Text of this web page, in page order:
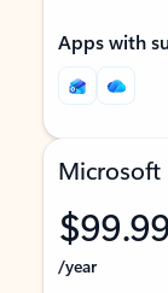
Apps with
Microsoft
$99.99
/year